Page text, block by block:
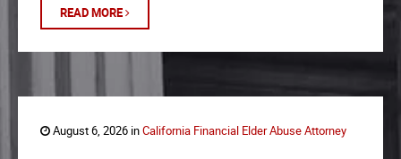
READ MORE
August 6, 2026 inCalifornia Financial Elder Abuse Attorney